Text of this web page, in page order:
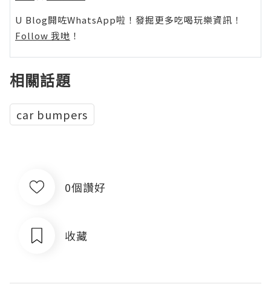
U Blog開咗WhatsApp啦！發掘更多吃喝玩樂資訊！
Follow 我哋 ！
相關話題
car bumpers
0個讚好
收藏